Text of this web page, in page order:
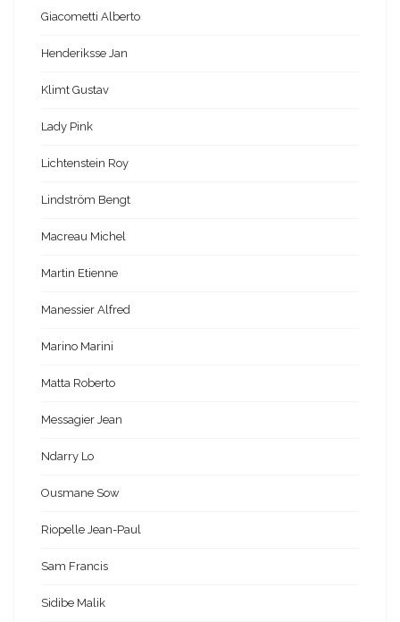
Giacometti Alberto
Henderiksse Jan
Klimt Gustav
Lady Pink
Lichtenstein Roy
Lindström Bengt
Macreau Michel
Martin Etienne
Manessier Alfred
Marino Marini
Matta Roberto
Messagier Jean
Ndarry Lo
Ousmane Sow
Riopelle Jean-Paul
Sam Francis
Sidibe Malik